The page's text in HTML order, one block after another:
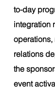
to-day
integration
relations
the
event